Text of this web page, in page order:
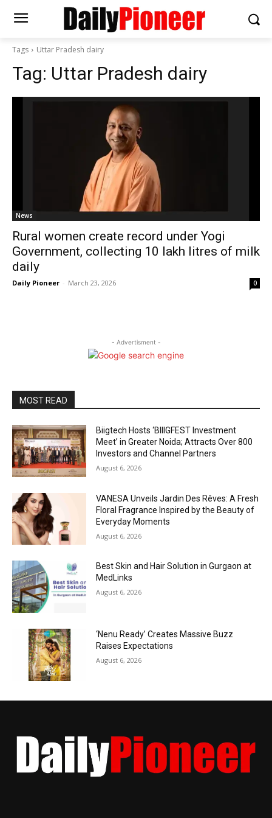
Tags Uttar Pradesh dairy
Tag: Uttar Pradesh dairy
News
Rural women create record under Yogi
Government, collecting 10 lakh litres of milk
daily
Daily Pioneer - March 23, 2026 0
- Advertisment -
MOST READ
Biigtech Hosts ‘BIIIGFEST Investment
Meet’ in Greater Noida; Attracts Over 800
Investors and Channel Partners
August 6, 2026
VANESA Unveils Jardin Des Rêves: A Fresh
Floral Fragrance Inspired by the Beauty of
Everyday Moments
August 6, 2026
Best Skin and Hair Solution in Gurgaon at
MedLinks
August 6, 2026
‘Nenu Ready’ Creates Massive Buzz
Raises Expectations
August 6, 2026